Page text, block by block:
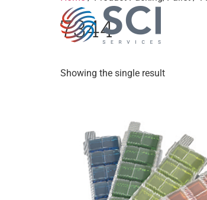
7344
Showing the single result